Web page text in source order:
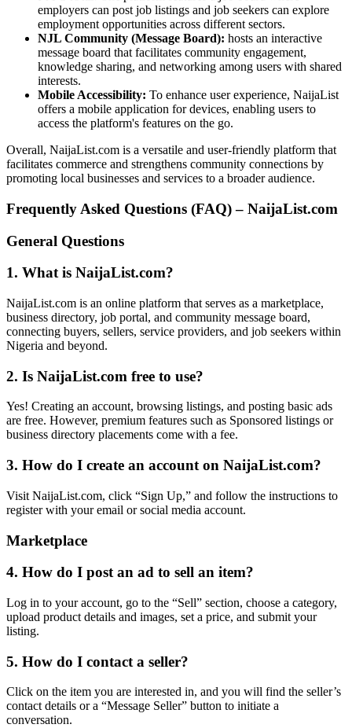
employers can post job listings and job seekers can explore
employment opportunities across different sectors.
NJL Community (Message Board): hosts an interactive
message board that facilitates community engagement,
knowledge sharing, and networking among users with shared
interests.
Mobile Accessibility: To enhance user experience, NaijaList
offers a mobile application for devices, enabling users to
access the platform's features on the go.
Overall, NaijaList.com is a versatile and user-friendly platform that
facilitates commerce and strengthens community connections by
promoting local businesses and services to a broader audience.
Frequently Asked Questions (FAQ) – NaijaList.com
General Questions
1. What is NaijaList.com?
NaijaList.com is an online platform that serves as a marketplace,
business directory, job portal, and community message board,
connecting buyers, sellers, service providers, and job seekers within
Nigeria and beyond.
2. Is NaijaList.com free to use?
Yes! Creating an account, browsing listings, and posting basic ads
are free. However, premium features such as Sponsored listings or
business directory placements come with a fee.
3. How do I create an account on NaijaList.com?
Visit NaijaList.com, click “Sign Up,” and follow the instructions to
register with your email or social media account.
Marketplace
4. How do I post an ad to sell an item?
Log in to your account, go to the “Sell” section, choose a category,
upload product details and images, set a price, and submit your
listing.
5. How do I contact a seller?
Click on the item you are interested in, and you will find the seller’s
contact details or a “Message Seller” button to initiate a
conversation.